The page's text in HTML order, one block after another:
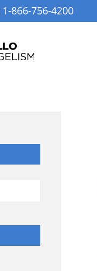
1-866-756-4200